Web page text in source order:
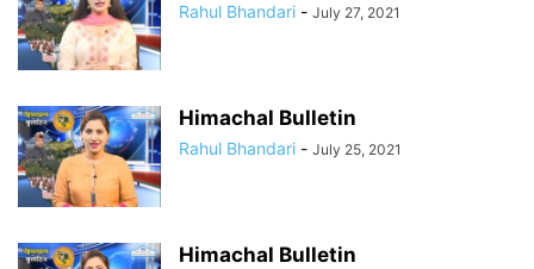
Rahul Bhandari - July 27, 2021
Himachal Bulletin
Rahul Bhandari - July 25, 2021
Himachal Bulletin